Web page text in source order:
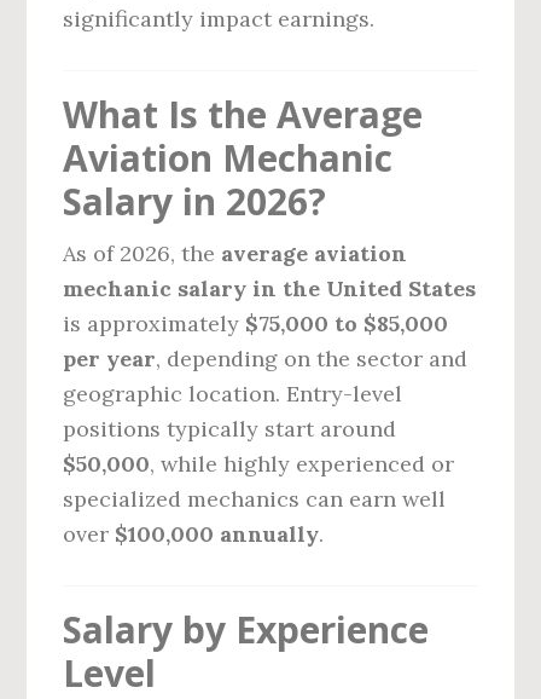
significantly impact earnings.
What Is the Average
Aviation Mechanic
Salary in 2026?
As of 2026, the average aviation
mechanic salary in the United States
is approximately $75,000 to $85,000
per year, depending on the sector and
geographic location. Entry-level
positions typically start around
$50,000, while highly experienced or
specialized mechanics can earn well
over $100,000 annually.
Salary by Experience
Level